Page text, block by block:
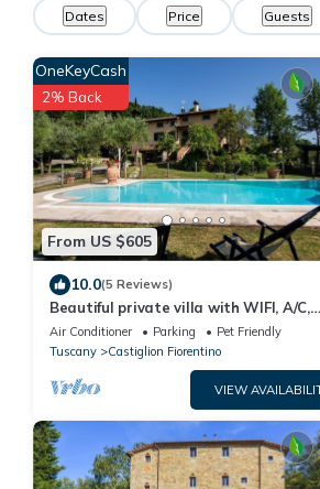
Dates Price Guests
From US $605
OneKeyCash
2% Back
10.0(5 Reviews)
Beautiful private villa with WIFI, A/C,
private pool, TV, terrace and pets
close to Are.
Air Conditioner Parking
Pet Friendly
Tuscany
Castiglion Fiorentino
VIEW